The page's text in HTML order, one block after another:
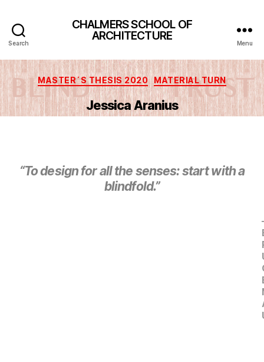
Search
CHALMERS SCHOOL OF
ARCHITECTURE
Menu
Categories
MASTER´S THESIS 2020 MATERIAL TURN
Jessica Aranius
“To design for all the senses: start with a
blindfold.”